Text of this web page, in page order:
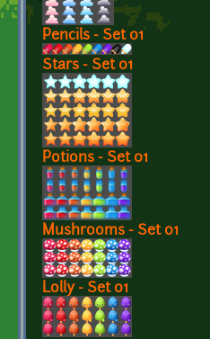
Pencils - Set 01
Stars - Set 01
Potions - Set 01
Mushrooms - Set 01
Lolly - Set 01